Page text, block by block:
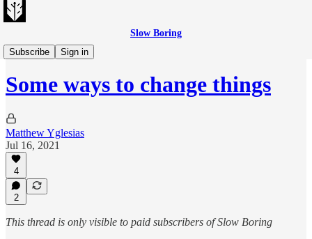
Slow Boring
Subscribe
Sign in
Slow Boring Audio
Some ways to change things
Matthew Yglesias
Jul 16, 2021
4
2
This thread is only visible to paid subscribers of Slow Boring